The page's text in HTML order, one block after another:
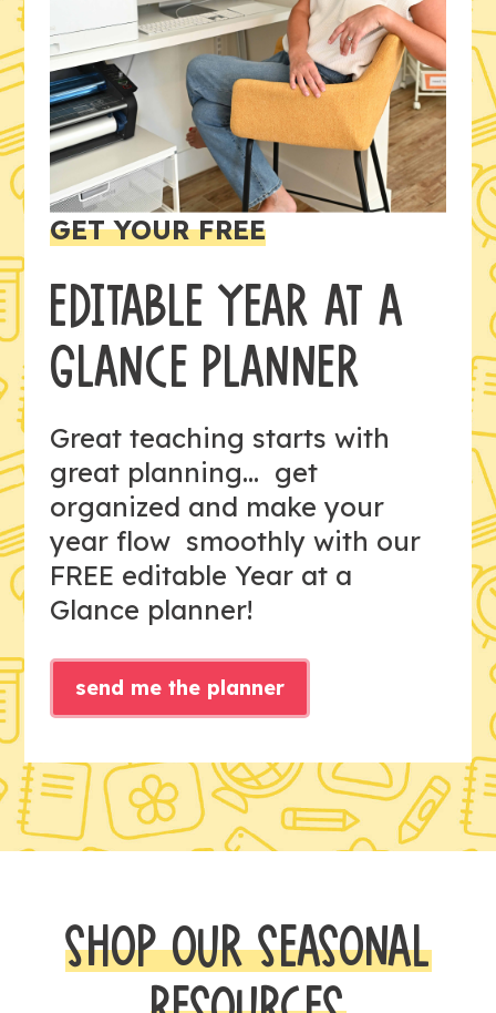
GET YOUR FREE
EDITABLE YEAR AT A
GLANCE PLANNER
Great teaching starts with
great planning... get
organized and make your
year flow smoothly with our
FREE editable Year at a
Glance planner!
send me the planner
SHOP OUR SEASONAL